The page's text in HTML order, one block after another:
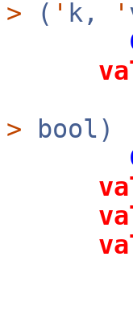
> ( ' k, '
> bool)